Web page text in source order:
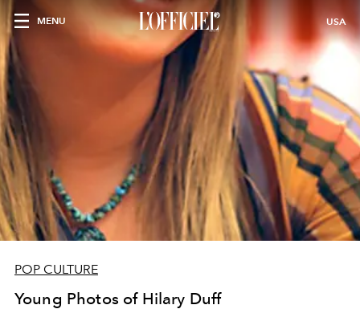
MENU USA
POP CULTURE
Young Photos of Hilary Duff